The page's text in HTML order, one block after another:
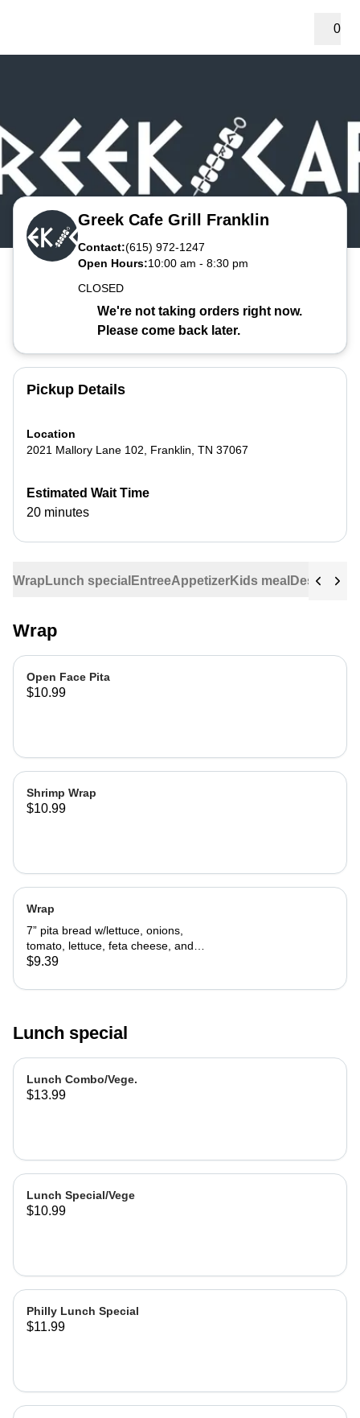
0
Greek Cafe Grill Franklin
Contact:(615) 972-1247
Open Hours:10:00 am - 8:30 pm
CLOSED
We're not taking orders right now.
Please come back later.
Wrap Lunch special EntreeAppetizerKids meal Dessert
Wrap
Open Face Pita
$10.99
Shrimp Wrap
$10.99
Wrap
7” pita bread w/lettuce, onions,
tomato, lettuce, feta cheese, and
tzatziki sauce.
$9.39
Lunch special
Lunch Combo/Vege.
$13.99
Lunch Special/Vege
$10.99
Philly Lunch Special
$11.99
Pickup Details
Location
2021 Mallory Lane 102
Franklin TN 37067
Estimated Wait Time
20 minutes